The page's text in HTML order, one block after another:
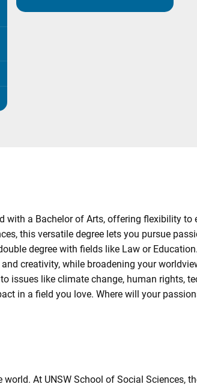
with a Bachelor of Arts, offering flexibility
this versatile degree lets you pursue
degree with fields like Law or
creativity, while broadening your
issues like climate change, human rights,
in a field you love. Where will your
world. At UNSW School of Social